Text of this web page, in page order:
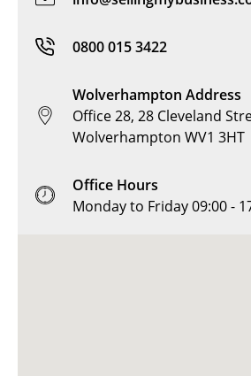
0800 015 3422
Wolverhampton Address
Office 28, 28 Cleveland
Wolverhampton WV1 3HT
Office Hours
Monday to Friday 09:00 -